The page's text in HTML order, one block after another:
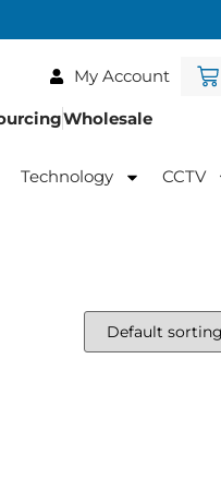
My Account
Wholesale
Technology CCTV